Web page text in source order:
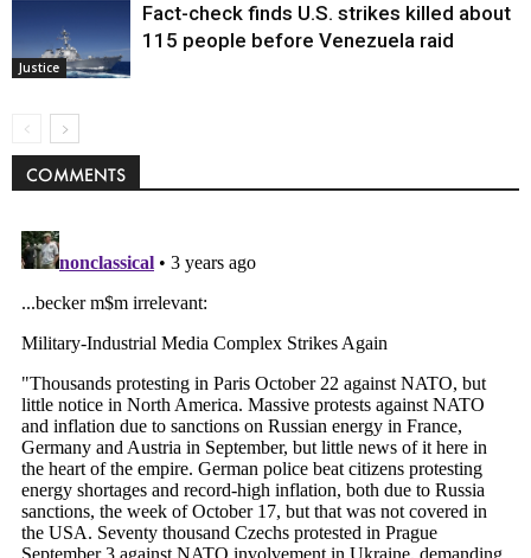
Justice
Fact-check finds U.S. strikes killed about
115 people before Venezuela raid
COMMENTS